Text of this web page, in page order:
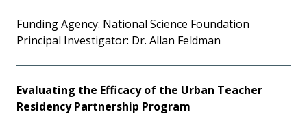
Funding Agency: National Science Foundation
Principal Investigator: Dr. Allan Feldman
Evaluating the Efficacy of the Urban Teacher
Residency Partnership Program